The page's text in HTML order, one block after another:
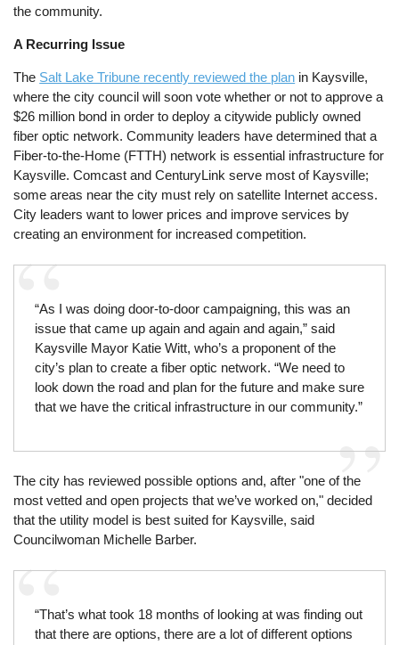
the community.
A Recurring Issue
The Salt Lake Tribune recently reviewed the plan in Kaysville,
where the city council will soon vote whether or not to approve a
$26 million bond in order to deploy a citywide publicly owned
fiber optic network. Community leaders have determined that a
Fiber-to-the-Home (FTTH) network is essential infrastructure for
Kaysville. Comcast and CenturyLink serve most of Kaysville;
some areas near the city must rely on satellite Internet access.
City leaders want to lower prices and improve services by
creating an environment for increased competition.
“As I was doing door-to-door campaigning, this was an
issue that came up again and again and again,” said
Kaysville Mayor Katie Witt, who’s a proponent of the
city’s plan to create a fiber optic network. “We need to
look down the road and plan for the future and make sure
that we have the critical infrastructure in our community.”
The city has reviewed possible options and, after "one of the
most vetted and open projects that we’ve worked on," decided
that the utility model is best suited for Kaysville, said
Councilwoman Michelle Barber.
“That’s what took 18 months of looking at was finding out
that there are options, there are a lot of different options